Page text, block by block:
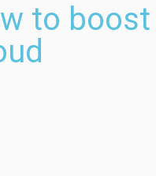
to